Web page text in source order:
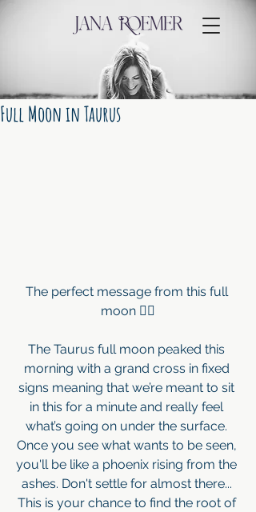
Full Moon in Taurus
The perfect message from this full
moon ☝🏼
The Taurus full moon peaked this
morning with a grand cross in fixed
signs meaning that we’re meant to sit
in this for a minute and really feel
what’s going on under the surface.
Once you see what wants to be seen,
you'll be like a phoenix rising from the
ashes. Don't settle for almost there...
This is your chance to find the root of